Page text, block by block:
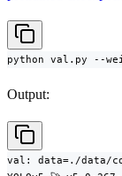
python val.py --
Output:
val: data=./data/